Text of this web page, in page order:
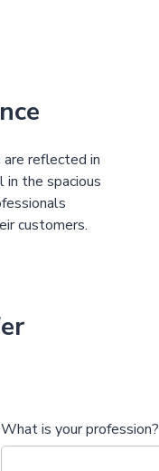
are reflected in
in the spacious
customers.
What is your profession?